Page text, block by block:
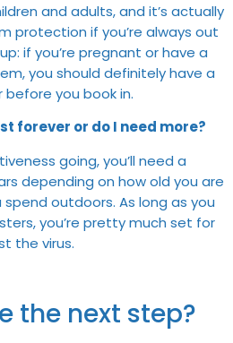
and adults, and it’s actually
protection if you’re always out
if you’re pregnant or have a
you should definitely have a
you book in.
forever or do I need more?
going, you’ll need a
depending on how old you are
outdoors. As long as you
you’re pretty much set for
the virus.
the next step?